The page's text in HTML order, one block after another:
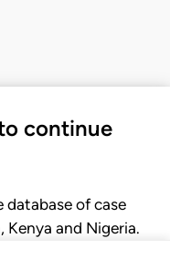
continue
database of case
Kenya and Nigeria.